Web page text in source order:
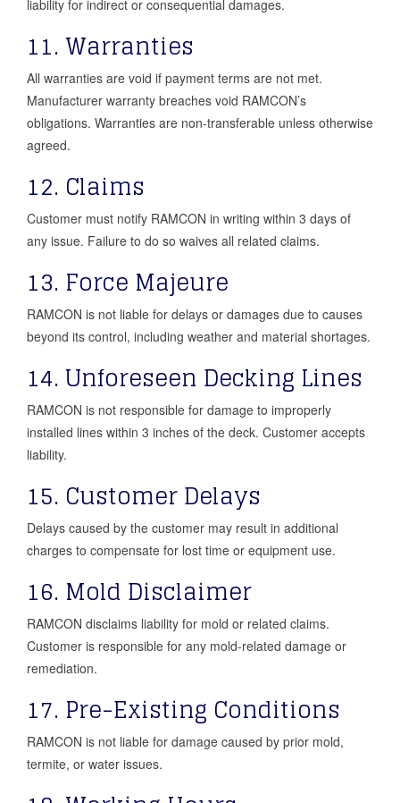
liability for indirect or consequential damages.
11. Warranties
All warranties are void if payment terms are not met.
Manufacturer warranty breaches void RAMCON’s
obligations. Warranties are non-transferable unless otherwise
agreed.
12. Claims
Customer must notify RAMCON in writing within 3 days of
any issue. Failure to do so waives all related claims.
13. Force Majeure
RAMCON is not liable for delays or damages due to causes
beyond its control, including weather and material shortages.
14. Unforeseen Decking Lines
RAMCON is not responsible for damage to improperly
installed lines within 3 inches of the deck. Customer accepts
liability.
15. Customer Delays
Delays caused by the customer may result in additional
charges to compensate for lost time or equipment use.
16. Mold Disclaimer
RAMCON disclaims liability for mold or related claims.
Customer is responsible for any mold-related damage or
remediation.
17. Pre-Existing Conditions
RAMCON is not liable for damage caused by prior mold,
termite, or water issues.